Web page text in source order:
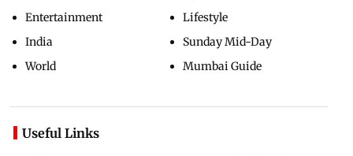
Entertainment
India
World
Lifestyle
Sunday Mid-Day
Mumbai Guide
Useful Links